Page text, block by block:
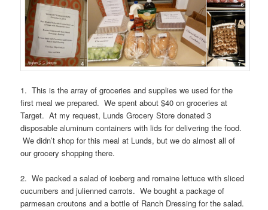
1. This is the array of groceries and supplies we used for the
first meal we prepared. We spent about $40 on groceries at
Target. At my request, Lunds Grocery Store donated 3
disposable aluminum containers with lids for delivering the food.
We didn’t shop for this meal at Lunds, but we do almost all of
our grocery shopping there.
2. We packed a salad of iceberg and romaine lettuce with sliced
cucumbers and julienned carrots. We bought a package of
parmesan croutons and a bottle of Ranch Dressing for the salad.